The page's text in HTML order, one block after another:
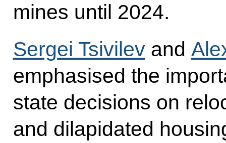
mines until 2024.
Sergei Tsivilevand
emphasised the
state decisions on
and dilapidated